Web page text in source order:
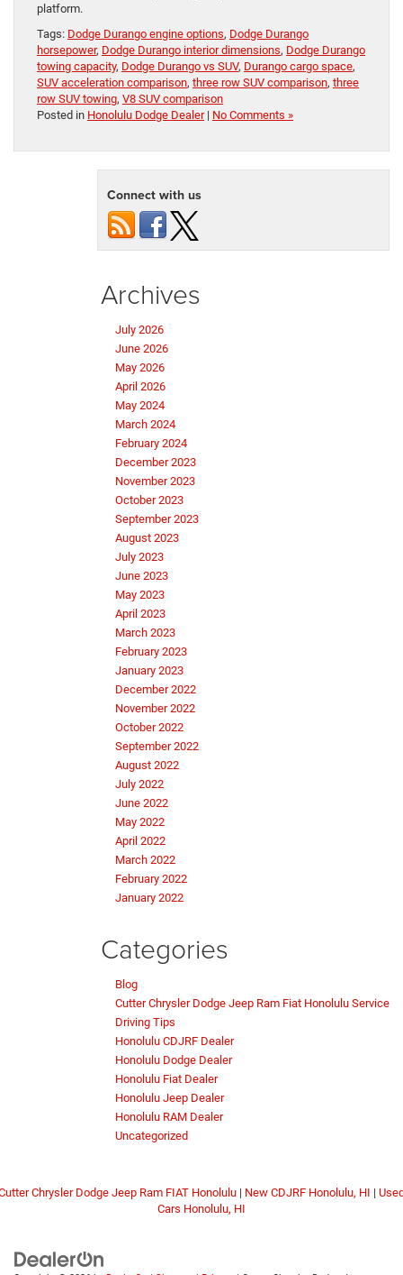
platform.
Tags: Dodge Durango engine options, Dodge Durango
horsepower, Dodge Durango interior dimensions, Dodge Durango
towing capacity, Dodge Durango vs SUV, Durango cargo space,
SUV acceleration comparison, three row SUV comparison, three
row SUV towing, V8 SUV comparison
Posted in Honolulu Dodge Dealer| No Comments »
Connect with us
Archives
July 2026
June 2026
May 2026
April 2026
May 2024
March 2024
February 2024
December 2023
November 2023
October 2023
September 2023
August 2023
July 2023
June 2023
May 2023
April 2023
March 2023
February 2023
January 2023
December 2022
November 2022
October 2022
September 2022
August 2022
July 2022
June 2022
May 2022
April 2022
March 2022
February 2022
January 2022
Categories
Blog
Cutter Chrysler Dodge Jeep Ram Fiat Honolulu Service
Driving Tips
Honolulu CDJRF Dealer
Honolulu Dodge Dealer
Honolulu Fiat Dealer
Honolulu Jeep Dealer
Honolulu RAM Dealer
Uncategorized
Chrysler Dodge Jeep Ram FIAT Honolulu | New CDJRF Honolulu, HI |
Cars Honolulu, HI